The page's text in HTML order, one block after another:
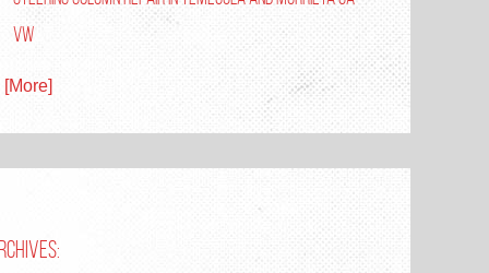
VW
[More]